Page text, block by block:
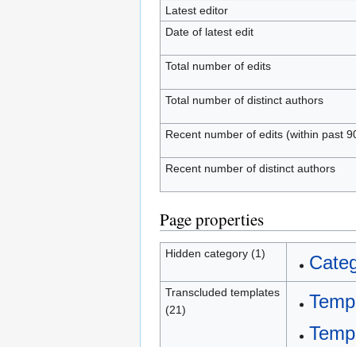
Latest editor
Date of latest edit
Total number of edits
Total number of distinct authors
Recent number of edits (within past
Recent number of distinct authors
Page properties
Hidden category (1)
Transcluded templates
(21)